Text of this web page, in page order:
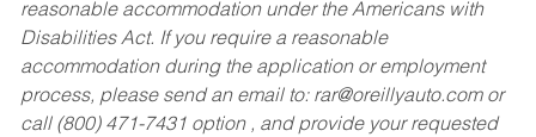
reasonable accommodation under the Americans with
Disabilities Act. If you require a reasonable
accommodation during the application or employment
process, please send an email to: rar@oreillyauto.comor
call (800) 471-7431 option , and provide your requested